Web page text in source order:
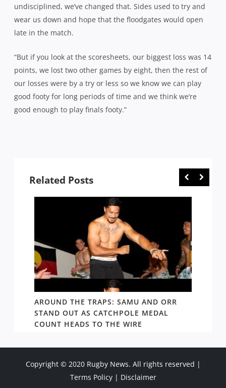
undisciplined, we’ve changed that. Sides used to try and
wear us down and hope that the floodgates would open
late in the match.
“But if you look at the scoresheets, our biggest loss was 14
points, we lost two other games by eight, then the rest of
our losses were by a try or less so we know we can play
good footy for long periods of time and we think we’re
good enough to play finals footy.”
Related Posts
AROUND THE TRAPS: SAMU AND ORR
STAND OUT AS CATCHPOLE MEDAL
COUNT HEADS TO THE WIRE
Copyright © 2020 Rugby News. All rights reserved |
Terms Policy| Disclaimer